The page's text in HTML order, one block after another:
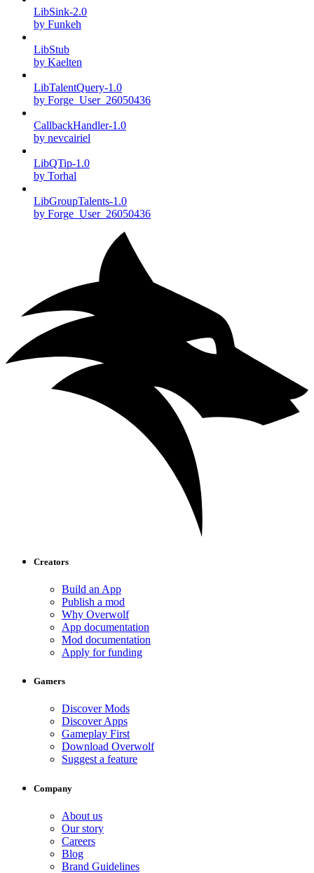
LibSink-2.0
by Funkeh
LibStub
by Kaelten
LibTalentQuery-1.0
by Forge_User_26050436
CallbackHandler-1.0
by nevcairiel
LibQTip-1.0
by Torhal
LibGroupTalents-1.0
by Forge_User_26050436
Creators
Build an App
Publish a mod
Why Overwolf
App documentation
Mod documentation
Apply for funding
Gamers
Discover Mods
Discover Apps
Gameplay First
Download Overwolf
Suggest a feature
Company
About us
Our story
Careers
Blog
Brand Guidelines